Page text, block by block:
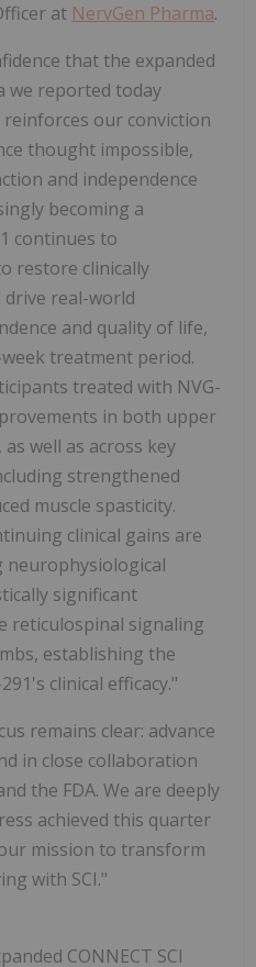
at NervGen Pharma.
that the expanded
we reported today
our conviction
thought impossible,
and independence
becoming a
continues to
restore clinically
real-world
and quality of life,
treatment period.
treated with NVG-
in both upper
well as across key
strengthened
muscle spasticity.
clinical gains are
neurophysiological
significant
reticulospinal signaling
establishing the
clinical efficacy."
remains clear: advance
in close collaboration
the FDA. We are deeply
achieved this quarter
mission to transform
with SCI."
CONNECT SCI